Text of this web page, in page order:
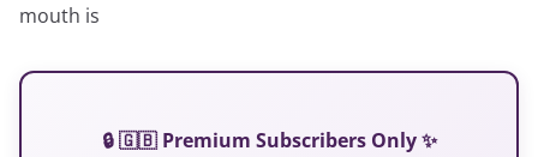
mouth is
🔒 🇬🇧 Premium Subscribers Only ✨